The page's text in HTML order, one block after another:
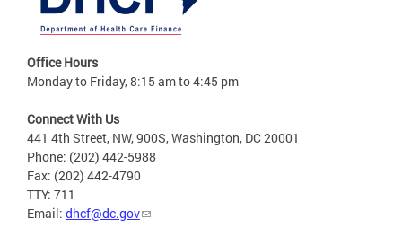
Office Hours
Monday to Friday, 8:15 am to 4:45 pm
Connect With Us
441 4th Street, NW, 900S, Washington, DC 20001
Phone: (202) 442-5988
Fax: (202) 442-4790
TTY: 711
Email: dhcf@dc.gov